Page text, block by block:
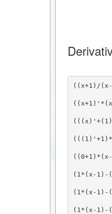
((x+1)/
(1*(x-1)-
(1*(x-
(1*(x-1)-